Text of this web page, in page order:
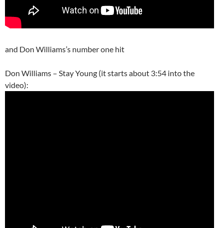
and Don Williams’s number one hit
Don Williams – Stay Young (it starts about 3:54 into the
video):